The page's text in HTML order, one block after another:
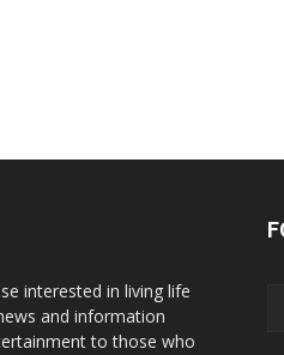
interested in living life
and information
to those who